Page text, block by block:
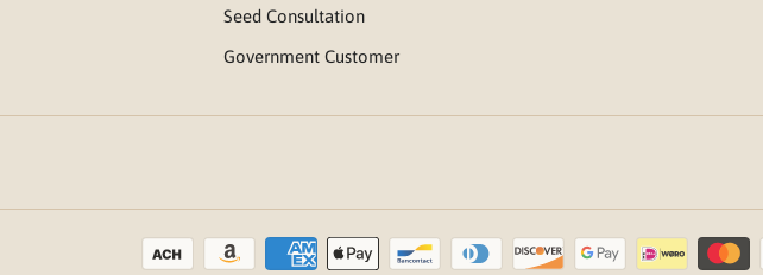
Seed Consultation
Government Customer